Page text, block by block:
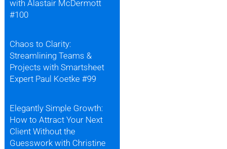
with Alastair McDermott
#100
Chaos to Clarity:
Streamlining Teams &
Projects with Smartsheet
Expert Paul Koetke #99
Elegantly Simple Growth:
How to Attract Your Next
Client Without the
Guesswork with Christine